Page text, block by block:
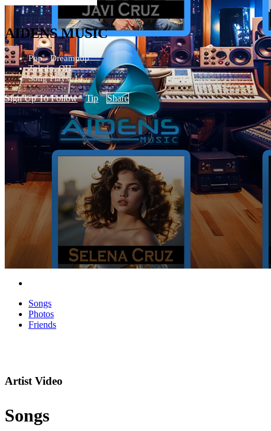
AIDENS MUSIC
Pop - Dreampop
Toledo, OH
Song Plays: 14
Sign Up To Follow Tip Share
Songs
Photos
Friends
Artist Video
Songs